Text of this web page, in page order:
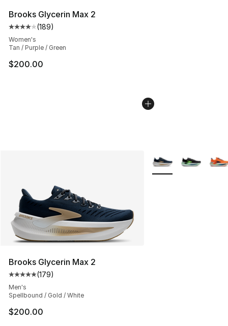
Brooks Glycerin Max 2
Average customer rating - [4 out of 5 stars], 189
(189)
Women's
Tan / Purple / Green
$200.00
Brooks Glycerin Max 2
Average customer rating - [5 out of 5 stars], 179
(179)
Men's
Spellbound / Gold / White
$200.00
More Colors